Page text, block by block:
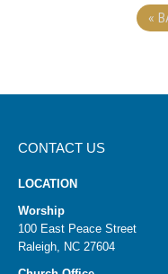
«
CONTACT US
LOCATION
Worship
100 East Peace Street
Raleigh, NC 27604